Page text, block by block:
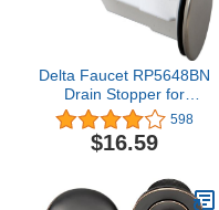
Delta Faucet RP5648BN
Drain Stopper for
Bathroom, Brushed
Nickel
598
$16.59